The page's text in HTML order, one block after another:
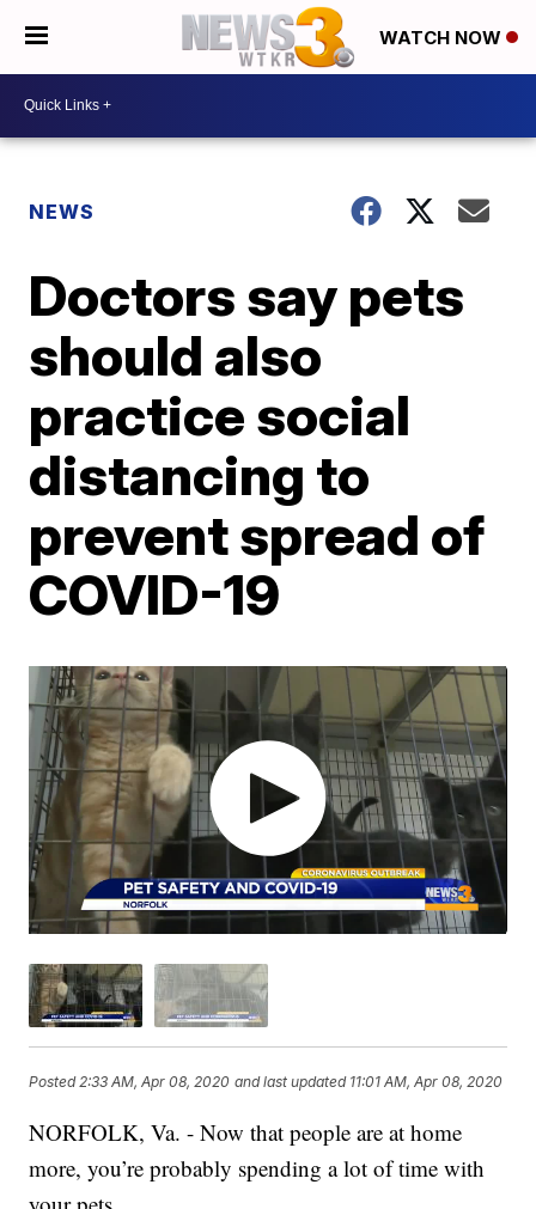
WATCH NOW
NEWS
Doctors say pets
should also
practice social
distancing to
prevent spread of
COVID-19
Posted2:33 AM, Apr 08, 2020 and last updated 11:01 AM, Apr 08, 2020
NORFOLK, Va. - Now that people are at home
more, you’re probably spending a lot of time with